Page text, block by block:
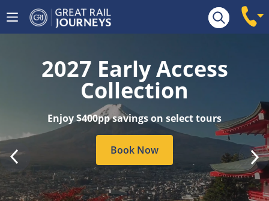
Tour Search
2027 Early Access
Collection
Enjoy $400pp savings on select tours
Book Now